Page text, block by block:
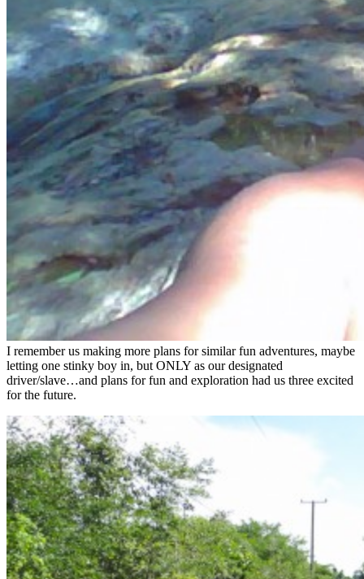
I remember us making more plans for similar fun adventures, maybe
letting one stinky boy in, but ONLY as our designated
driver/slave…and plans for fun and exploration had us three excited
for the future.